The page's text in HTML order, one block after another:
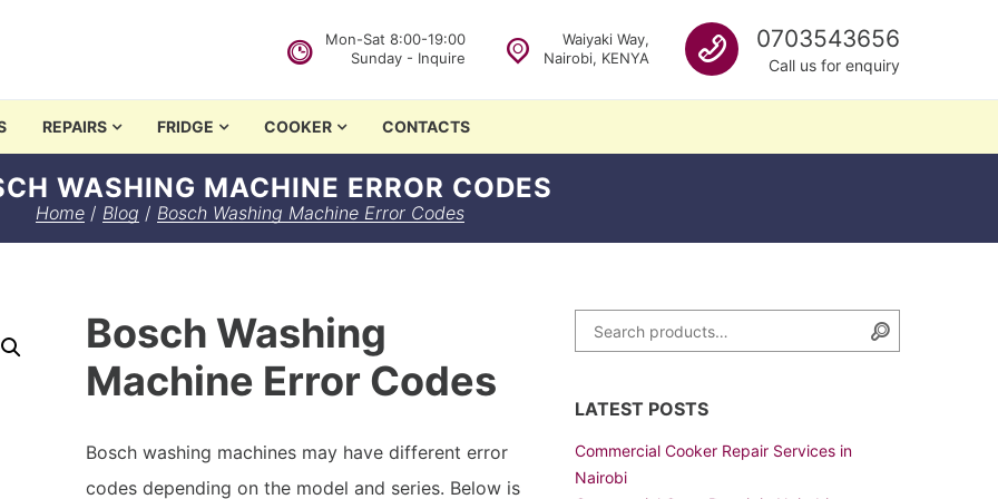
Nairobi
Call us
0703543656
Call us for enquiry
Waiyaki Way,
Nairobi, KENYA
Mon-Sat 8:00-19:00
Sunday - Inquire
REPAIRS FRIDGE COOKER CONTACTS
WASHING MACHINE ERROR CODES
Home/ Blog / Bosch Washing Machine Error Codes
Bosch Washing
Machine Error Codes
Bosch washing machines may have different error
codes depending on the model and series. Below is
Search for:
LATEST POSTS
Commercial Cooker Repair Services in
Nairobi